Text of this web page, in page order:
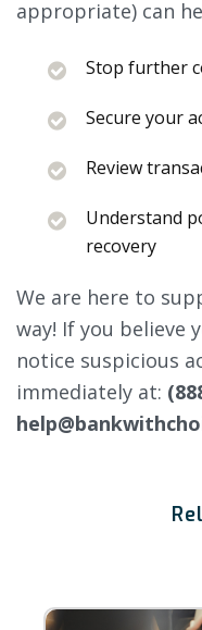
appropriate) can
Stop further
Secure your
Review
Understand
recovery
We are here to
way! If you believe
notice suspicious
immediately at: